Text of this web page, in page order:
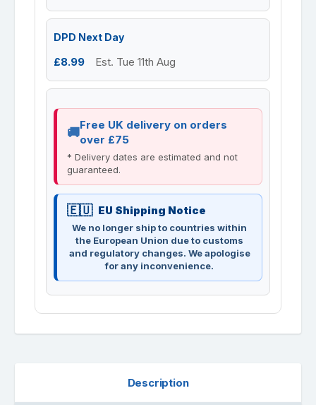
DPD Next Day
£8.99 Est. Tue 11th Aug
Free UK delivery on orders
over £75
* Delivery dates are estimated and not
guaranteed.
EU Shipping Notice
We no longer ship to countries within
the European Union due to customs
and regulatory changes. We apologise
for any inconvenience.
Description